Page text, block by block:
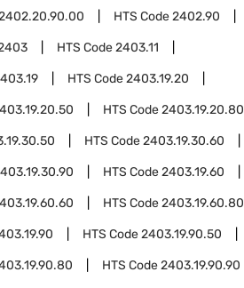
HTS Code2402.90
HTS Code2403.11
HTS Code2403.19.20
HTS Code2403.19.20.80
HTS Code2403.19.30.60
HTS Code2403.19.60
HTS Code2403.19.60.80
HTS Code2403.19.90.50
HTS Code2403.19.90.90